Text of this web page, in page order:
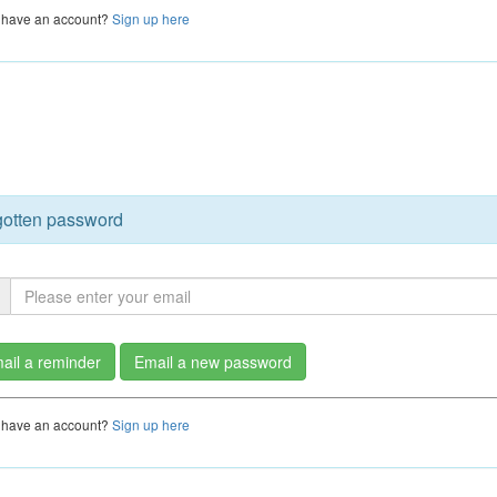
an account? Sign up here
password
a reminder Email a new password
an account? Sign up here